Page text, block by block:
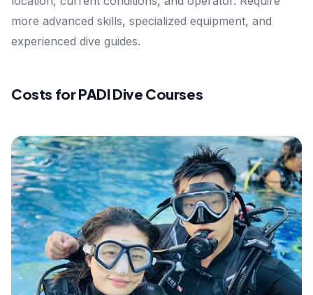
more advanced skills, specialized equipment, and
experienced dive guides.
Costs for PADI Dive Courses